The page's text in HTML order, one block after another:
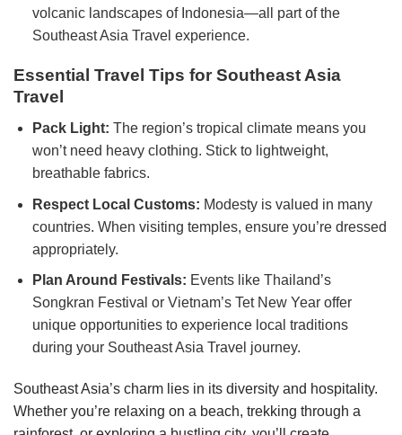
volcanic landscapes of Indonesia—all part of the
Southeast Asia Travel experience.
Essential Travel Tips for Southeast Asia
Travel
Pack Light: The region’s tropical climate means you
won’t need heavy clothing. Stick to lightweight,
breathable fabrics.
Respect Local Customs: Modesty is valued in many
countries. When visiting temples, ensure you’re dressed
appropriately.
Plan Around Festivals: Events like Thailand’s
Songkran Festival or Vietnam’s Tet New Year offer
unique opportunities to experience local traditions
during your Southeast Asia Travel journey.
Southeast Asia’s charm lies in its diversity and hospitality.
Whether you’re relaxing on a beach, trekking through a